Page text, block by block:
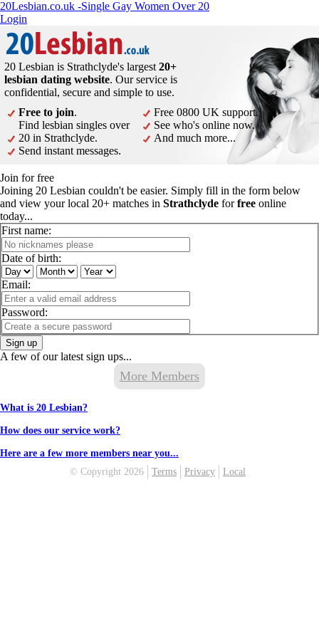
20Lesbian.co.uk -Single Gay Women Over 20
Login
20 Lesbian is Strathclyde's largest 20+
lesbian dating website. Our service is
confidential, secure and simple to use.
Free to join.
Find lesbian singles over
20 in Strathclyde.
Send instant messages.
Free 0800 UK support.
See who's online now.
And much more...
Join for free
Joining 20 Lesbian couldn't be easier. Simply fill in the form below
and view your local 20+ matches in Strathclyde forfree online
today...
First name:
Date of birth:
Email:
Password:
Sign up
A few of our latest sign ups...
More Members
What is 20 Lesbian?
How does our service work?
Here are a few more members near you...
© Copyright 2026
Terms Privacy Local